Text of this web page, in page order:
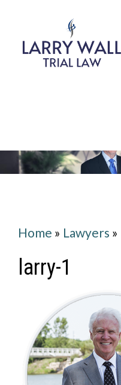
Home » Lawyers »
larry-1